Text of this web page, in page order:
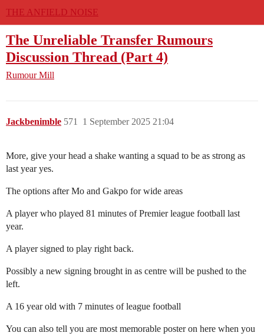
THE ANFIELD NOISE
The Unreliable Transfer Rumours
Discussion Thread (Part 4)
Rumour Mill
Jackbenimble 1 September 2025 21:04
571
More, give your head a shake wanting a squad to be as strong as
last year yes.
The options after Mo and Gakpo for wide areas
A player who played 81 minutes of Premier league football last
year.
A player signed to play right back.
Possibly a new signing brought in as centre will be pushed to the
left.
A 16 year old with 7 minutes of league football
You can also tell you are most memorable poster on here when you